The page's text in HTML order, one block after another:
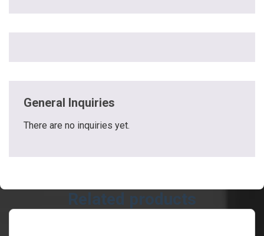
General Inquiries
There are no inquiries yet.
Related products